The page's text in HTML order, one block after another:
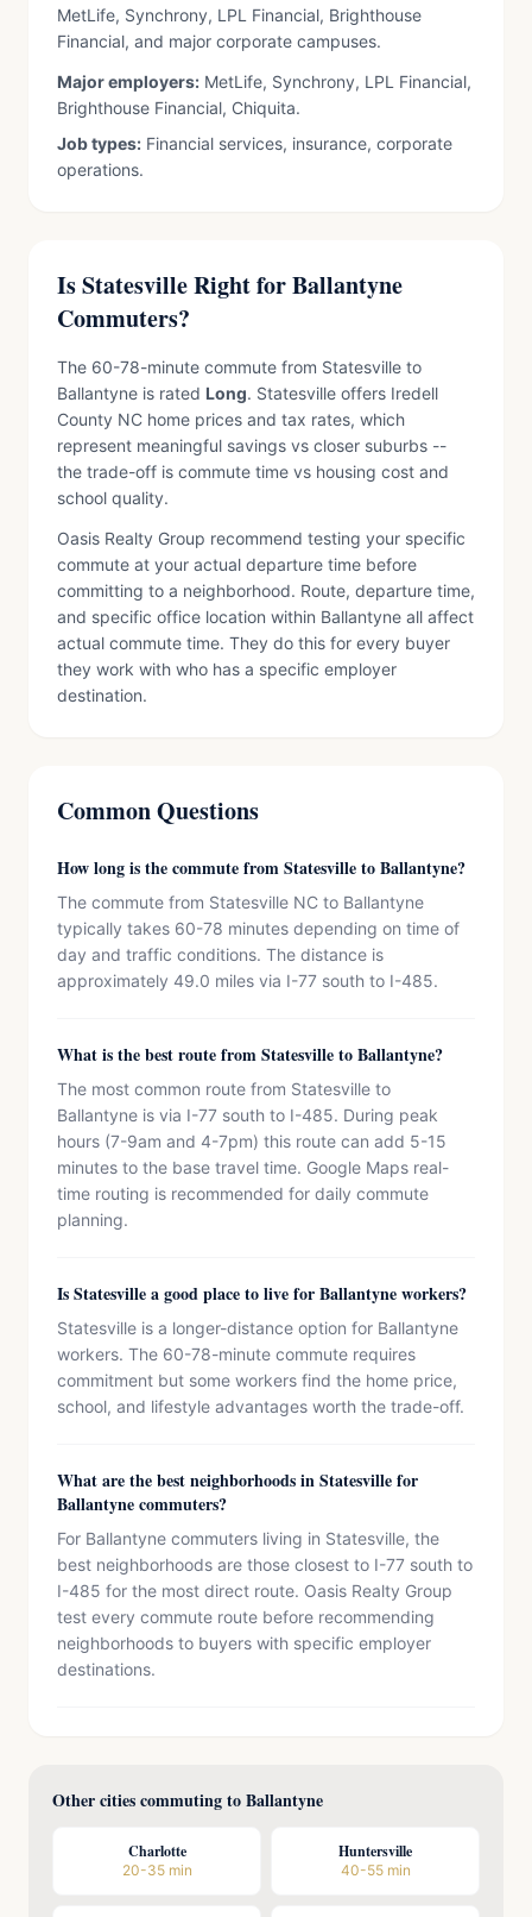
MetLife, Synchrony, LPL Financial, Brighthouse
Financial, and major corporate campuses.
Major employers: MetLife, Synchrony, LPL Financial,
Brighthouse Financial, Chiquita.
Job types: Financial services, insurance, corporate
operations.
Is Statesville Right for Ballantyne
Commuters?
The 60-78-minute commute from Statesville to
Ballantyne is rated Long. Statesville offers Iredell
County NC home prices and tax rates, which
represent meaningful savings vs closer suburbs --
the trade-off is commute time vs housing cost and
school quality.
Oasis Realty Group recommend testing your specific
commute at your actual departure time before
committing to a neighborhood. Route, departure time,
and specific office location within Ballantyne all affect
actual commute time. They do this for every buyer
they work with who has a specific employer
destination.
Common Questions
How long is the commute from Statesville to Ballantyne?
The commute from Statesville NC to Ballantyne
typically takes 60-78 minutes depending on time of
day and traffic conditions. The distance is
approximately 49.0 miles via I-77 south to I-485.
What is the best route from Statesville to Ballantyne?
The most common route from Statesville to
Ballantyne is via I-77 south to I-485. During peak
hours (7-9am and 4-7pm) this route can add 5-15
minutes to the base travel time. Google Maps real-
time routing is recommended for daily commute
planning.
Is Statesville a good place to live for Ballantyne workers?
Statesville is a longer-distance option for Ballantyne
workers. The 60-78-minute commute requires
commitment but some workers find the home price,
school, and lifestyle advantages worth the trade-off.
What are the best neighborhoods in Statesville for
Ballantyne commuters?
For Ballantyne commuters living in Statesville, the
best neighborhoods are those closest to I-77 south to
I-485 for the most direct route. Oasis Realty Group
test every commute route before recommending
neighborhoods to buyers with specific employer
destinations.
Other cities commuting to Ballantyne
Charlotte
20-35 min
Huntersville
40-55 min